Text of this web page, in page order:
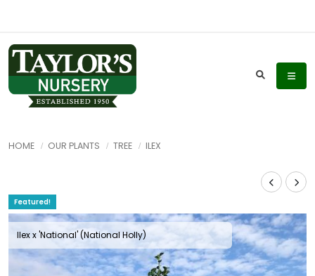
HOME OUR PLANTS TREE ILEX
Featured!
Ilex x 'National' (National Holly)